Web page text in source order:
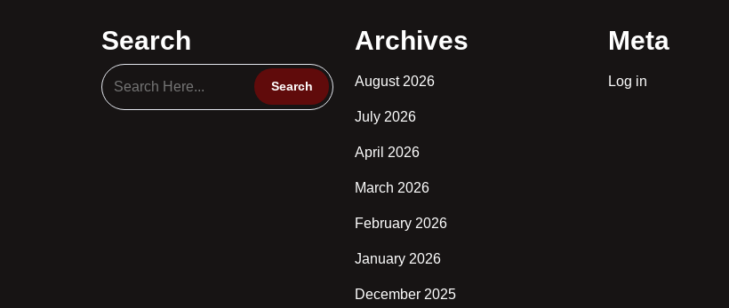
Search Archives
August 2026
July 2026
April 2026
March 2026
February 2026
January 2026
December 2025
Meta
Log in